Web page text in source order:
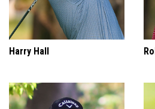
Harry Hall